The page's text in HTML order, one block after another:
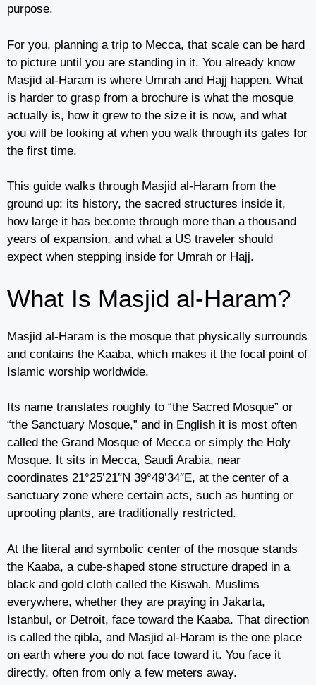
purpose.
For you, planning a trip to Mecca, that scale can be hard
to picture until you are standing in it. You already know
Masjid al-Haram is where Umrah and Hajj happen. What
is harder to grasp from a brochure is what the mosque
actually is, how it grew to the size it is now, and what
you will be looking at when you walk through its gates for
the first time.
This guide walks through Masjid al-Haram from the
ground up: its history, the sacred structures inside it,
how large it has become through more than a thousand
years of expansion, and what a US traveler should
expect when stepping inside for Umrah or Hajj.
What Is Masjid al-Haram?
Masjid al-Haram is the mosque that physically surrounds
and contains the Kaaba, which makes it the focal point of
Islamic worship worldwide.
Its name translates roughly to “the Sacred Mosque” or
“the Sanctuary Mosque,” and in English it is most often
called the Grand Mosque of Mecca or simply the Holy
Mosque. It sits in Mecca, Saudi Arabia, near
coordinates 21°25’21″N 39°49’34″E, at the center of a
sanctuary zone where certain acts, such as hunting or
uprooting plants, are traditionally restricted.
At the literal and symbolic center of the mosque stands
the Kaaba, a cube-shaped stone structure draped in a
black and gold cloth called the Kiswah. Muslims
everywhere, whether they are praying in Jakarta,
Istanbul, or Detroit, face toward the Kaaba. That direction
is called the qibla, and Masjid al-Haram is the one place
on earth where you do not face toward it. You face it
directly, often from only a few meters away.